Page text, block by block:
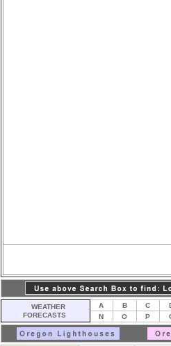
WEATHER
FORECASTS
A B C
N
O P